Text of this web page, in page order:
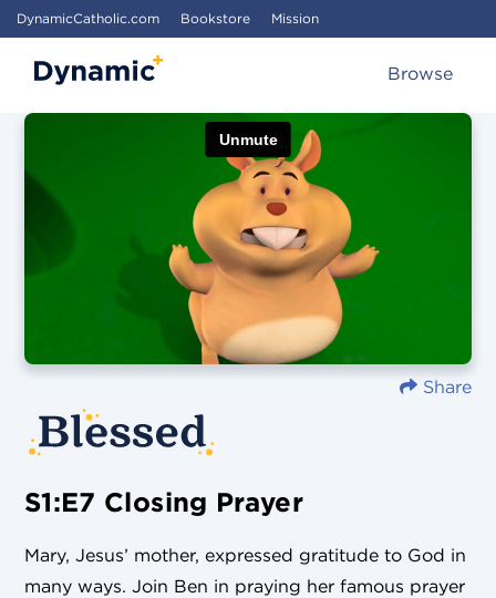
DynamicCatholic.com Bookstore Mission
Browse
Share
S1:E7 Closing Prayer
Mary, Jesus’ mother, expressed gratitude to God in
many ways. Join Ben in praying her famous prayer